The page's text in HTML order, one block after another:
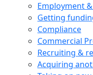
Employment
Getting
Compliance
Commercial
Recruiting &
Acquiring